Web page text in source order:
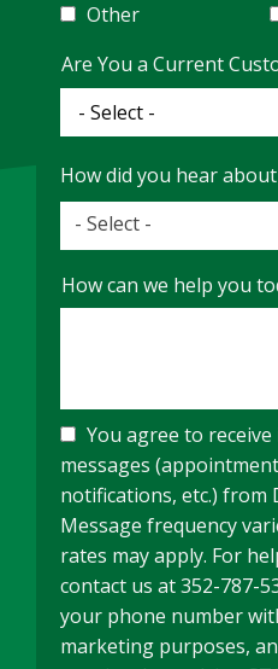
Other
Are You a Current
How did you hear about
How
did
us?
- Select -
How can we help you
You agree to
messages
notifications, etc.) from
Message frequency
rates may apply. For
contact us at 352-787-
your phone number
marketing purposes,